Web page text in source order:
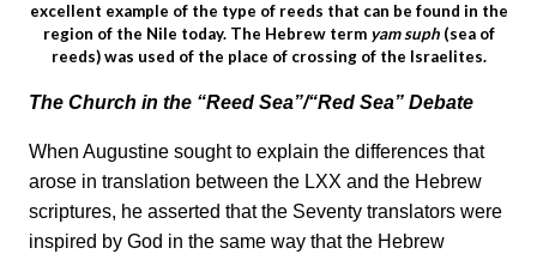
excellent example of the type of reeds that can be found in the
region of the Nile today. The Hebrew term yam suph(sea of
reeds) was used of the place of crossing of the Israelites.
The Church in the “Reed Sea”/“Red Sea” Debate
When Augustine sought to explain the differences that
arose in translation between the LXX and the Hebrew
scriptures, he asserted that the Seventy translators were
inspired by God in the same way that the Hebrew